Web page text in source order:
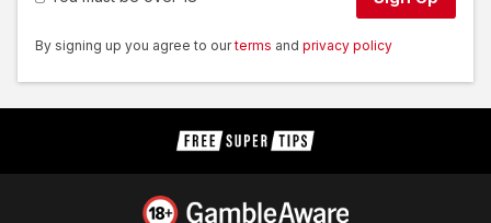
By signing up you agree to our terms and privacy policy